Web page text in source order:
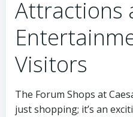
Attractions
Visitors
The Forum Shops at
just shopping; it’s an